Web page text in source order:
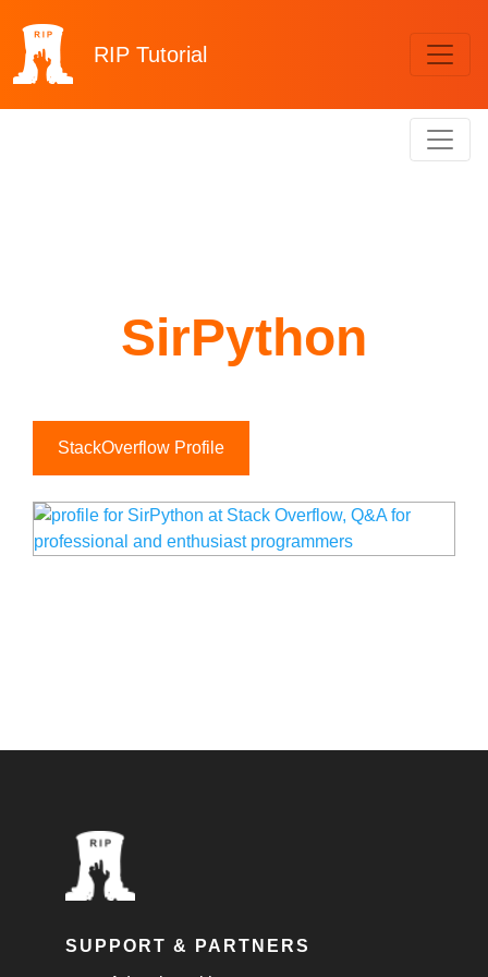
RIP Tutorial
SirPython
StackOverflow Profile
SUPPORT & PARTNERS